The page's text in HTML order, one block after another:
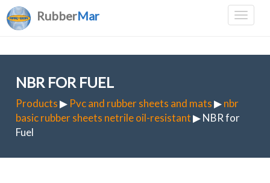
RubberMar
NBR FOR FUEL
Products▶ Pvc and rubber sheets and mats▶nbr
basic rubber sheets netrile oil-resistant▶ NBR for
Fuel